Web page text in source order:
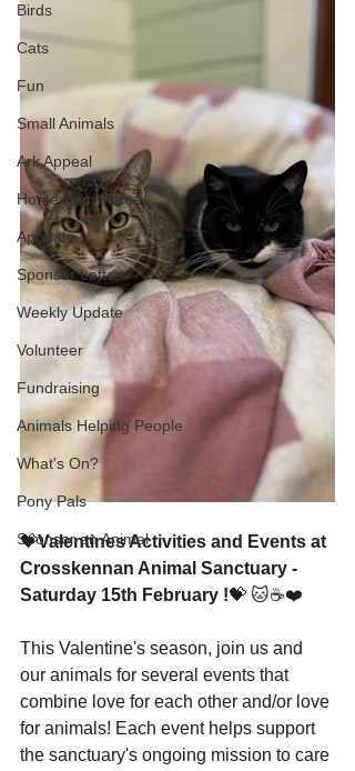
Birds
Cats
Fun
Small Animals
Ark Appeal
Home from Home
Appeals
Sponsor Letters
Weekly Update
Volunteer
Fundraising
Animals Helping People
What's On?
Pony Pals
Sponsor an Animal
💝Valentines Activities and Events at
Crosskennan Animal Sanctuary -
Saturday 15th February !💝 🐱☕❤️
This Valentine's season, join us and
our animals for several events that
combine love for each other and/or love
for animals! Each event helps support
the sanctuary's ongoing mission to care